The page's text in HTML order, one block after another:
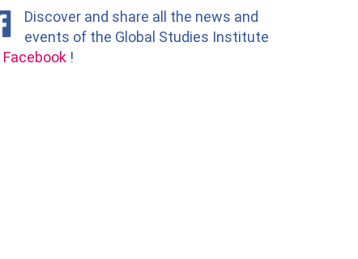
Discover and share all the news and
events of the Global Studies Institute
Facebook !